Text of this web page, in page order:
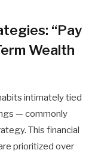
“Pay
Wealth
intimately tied
— commonly
This financial
prioritized over